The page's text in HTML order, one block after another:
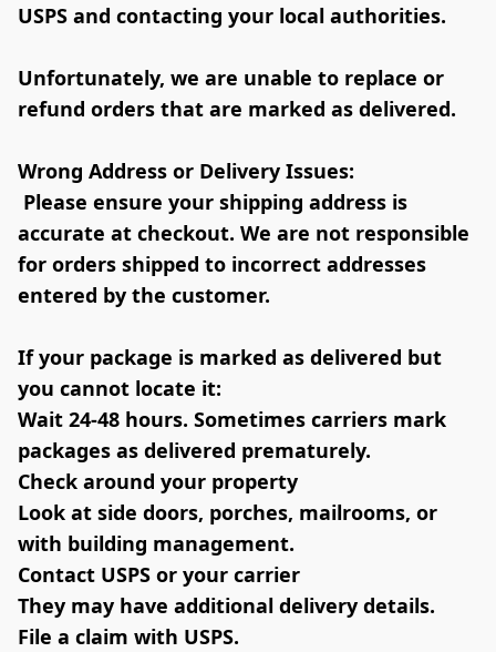
USPS and contacting your local authorities.
Unfortunately, we are unable to replace or
refund orders that are marked as delivered.
Wrong Address or Delivery Issues:
accurate at checkout. We are not responsible
for orders shipped to incorrect addresses
entered by the customer.
If your package is marked as delivered but
you cannot locate it:
Wait 24-48 hours. Sometimes carriers mark
packages as delivered prematurely.
Check around your property
Look at side doors, porches, mailrooms, or
with building management.
Contact USPS or your carrier
They may have additional delivery details.
File a claim with USPS.